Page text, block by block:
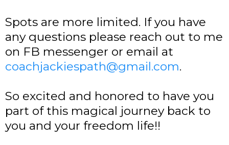
Spots are more limited. If you have
any questions please reach out to me
on FB messenger or email at
coachjackiespath@gmail.com.
So excited and honored to have you
part of this magical journey back to
you and your freedom life!!